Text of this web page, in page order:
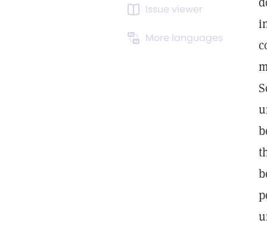
Issue viewer
More languages